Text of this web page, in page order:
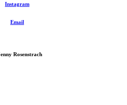
Instagram
Email
Rosenstrach